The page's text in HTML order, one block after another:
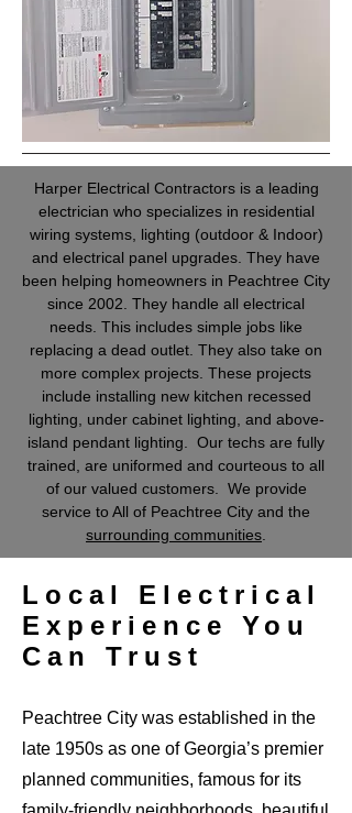
Harper Electrical Contractors is a leading
electrician who specializes in residential
wiring systems, lighting (outdoor & Indoor)
and electrical panel upgrades. They have
been helping homeowners in Peachtree City
since 2002. They handle all electrical
needs. This includes simple jobs like
replacing a dead outlet. They also take on
more complex projects. These projects
include installing new kitchen recessed
lighting, under cabinet lighting, and above-
island pendant lighting. Our techs are fully
trained, are uniformed and courteous to all
of our valued customers. We provide
service to All of Peachtree City and the
surrounding communities
Local Electrical
Experience You
Can Trust
Peachtree City was established in the
late 1950s as one of Georgia’s premier
planned communities, famous for its